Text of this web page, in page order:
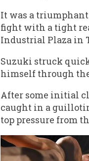
It was a
fight with a tight
Industrial Plaza in
Suzuki struck
himself through
After some initial
caught in a
top pressure from